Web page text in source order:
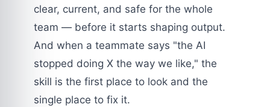
clear, current, and safe for the whole
team — before it starts shaping output.
And when a teammate says "the AI
stopped doing X the way we like," the
skill is the first place to look and the
single place to fix it.